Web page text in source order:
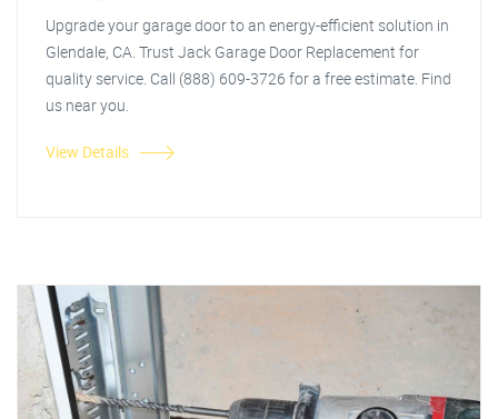
Upgrade your garage door to an energy-efficient solution in
Glendale, CA. Trust Jack Garage Door Replacement for
quality service. Call (888) 609-3726 for a free estimate. Find
us near you.
View Details